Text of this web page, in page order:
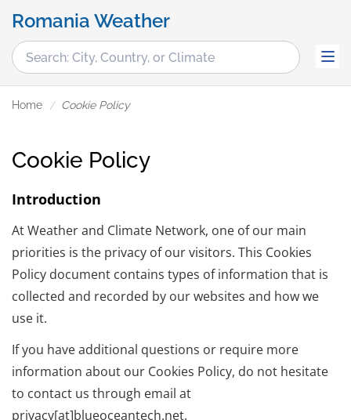
Romania Weather
Home Cookie Policy
Cookie Policy
Introduction
At Weather and Climate Network, one of our main
priorities is the privacy of our visitors. This Cookies
Policy document contains types of information that is
collected and recorded by our websites and how we
use it.
If you have additional questions or require more
information about our Cookies Policy, do not hesitate
to contact us through email at
privacy[at]blueoceantech.net.